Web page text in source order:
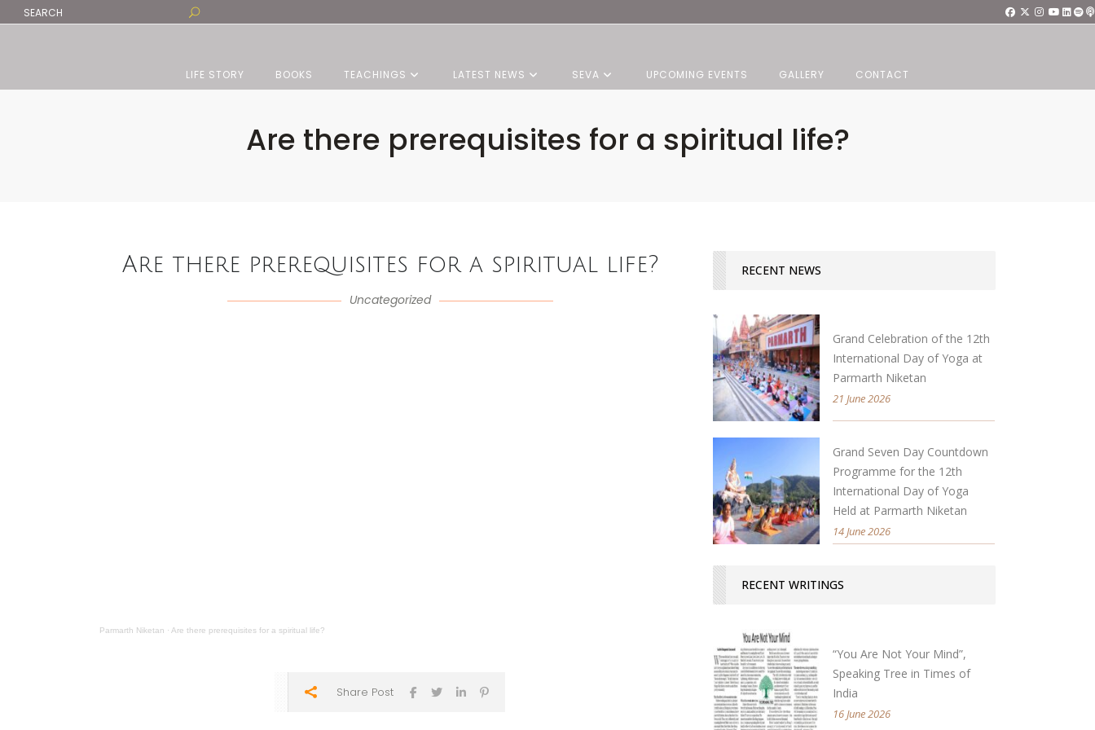
LIFE STORY BOOKS TEACHINGS LATEST NEWS SEVA UPCOMING EVENTS GALLERY CONTACT
Are there prerequisites for a spiritual life?
Are there prerequisites for a spiritual life?
Uncategorized
Parmarth Niketan · Are there prerequisites for a spiritual life?
Share Post
RECENT NEWS
Grand Celebration of the 12th
International Day of Yoga at
Parmarth Niketan
21 June 2026
Grand Seven Day Countdown
Programme for the 12th
International Day of Yoga
Held at Parmarth Niketan
14 June 2026
RECENT WRITINGS
“You Are Not Your Mind”,
Speaking Tree in Times of
India
16 June 2026